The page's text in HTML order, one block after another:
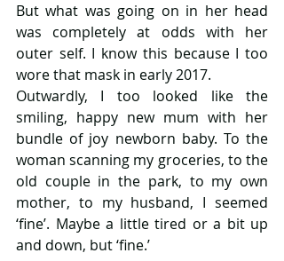
But what was going on in her head
was completely at odds with her
outer self. I know this because I too
wore that mask in early 2017.
Outwardly, I too looked like the
smiling, happy new mum with her
bundle of joy newborn baby. To the
woman scanning my groceries, to the
old couple in the park, to my own
mother, to my husband, I seemed
‘fine’. Maybe a little tired or a bit up
and down, but ‘fine.’